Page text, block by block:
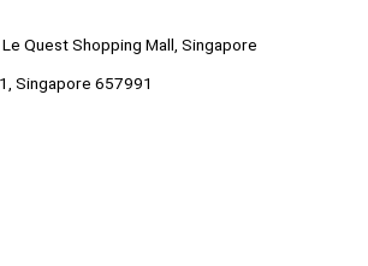
Quest Shopping Mall, Singapore
Singapore 657991